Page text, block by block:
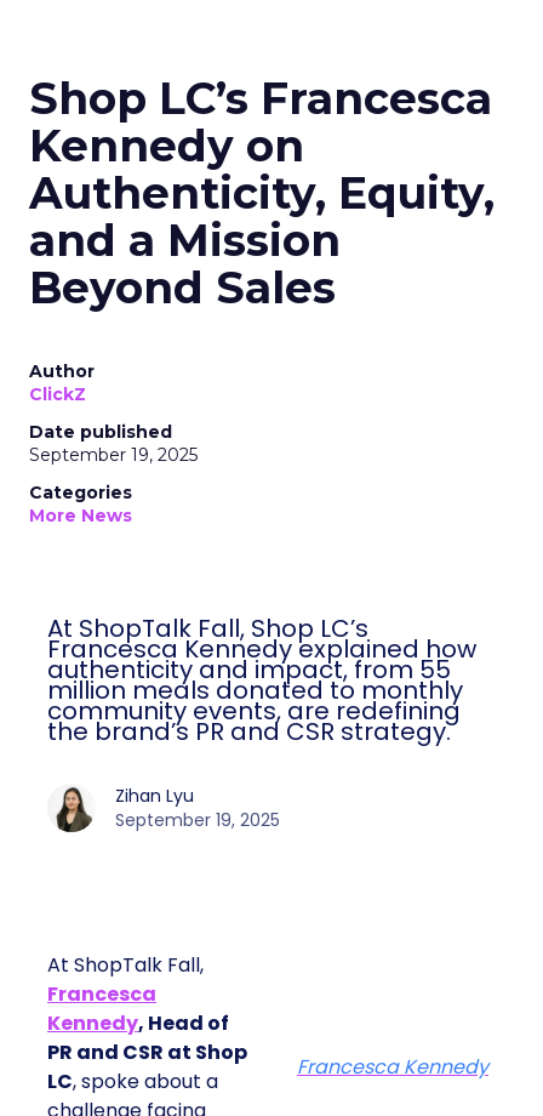
Shop LC’s Francesca
Kennedy on
Authenticity, Equity,
and a Mission
Beyond Sales
Author
ClickZ
Date published
September 19, 2025
Categories
More News
At ShopTalk Fall, Shop LC’s
Francesca Kennedy explained how
authenticity and impact, from 55
million meals donated to monthly
community events, are redefining
the brand’s PR and CSR strategy.
Zihan Lyu
September 19, 2025
At ShopTalk Fall,
Francesca
Kennedy, Head of
PR and CSR at Shop
LC, spoke about a
Francesca Kennedy